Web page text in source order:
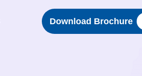
Download Brochure